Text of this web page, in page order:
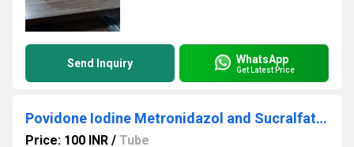
Send Inquiry WhatsApp
Get Latest Price
Povidone Iodine Metronidazol and Sucralfate Ointment
Price: 100 INR / Tube